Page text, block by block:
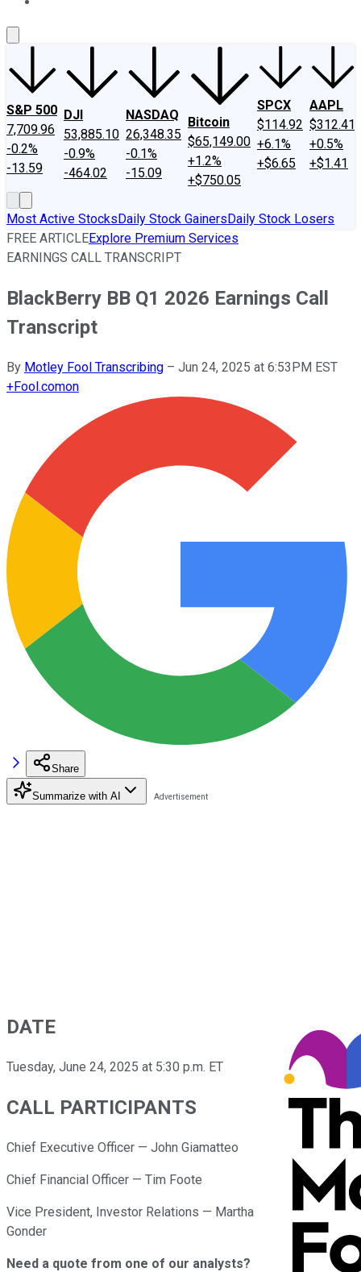
S&P 500
7,709.96
-0.2%
-13.59
DJI
53,885.10
-0.9%
-464.02
NASDAQ
26,348.35
-0.1%
-15.09
Bitcoin
$65,149.00
+1.2%
+$750.05
SPCX
$114.92
+6.1%
+$6.65
AAPL
$312.41
+0.5%
+$1.41
Most Active StocksDaily Stock GainersDaily Stock Losers
FREE ARTICLEExplore Premium Services
EARNINGS CALL TRANSCRIPT
BlackBerry BB Q1 2026 Earnings Call
Transcript
By Motley Fool Transcribing – Jun 24, 2025 at 6:53PM EST
+Fool.comon
Share
Summarize with AI
DATE
Tuesday, June 24, 2025 at 5:30 p.m. ET
CALL PARTICIPANTS
Chief Executive Officer — John Giamatteo
Chief Financial Officer — Tim Foote
Vice President, Investor Relations — Martha
Gonder
Need a quote from one of our analysts?